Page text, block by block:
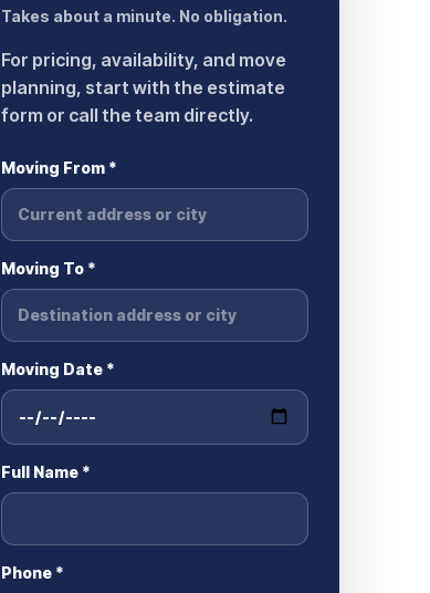
Takes about a minute. No obligation.
For pricing, availability, and move
planning, start with the estimate
form or call the team directly.
Moving From *
Moving To *
Moving Date *
Full Name *
Phone *